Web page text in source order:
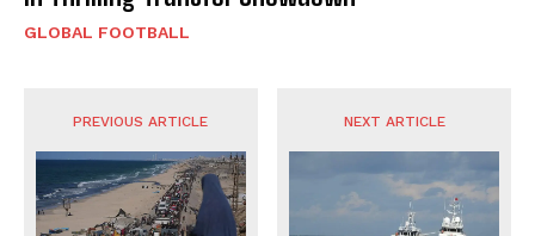
GLOBAL FOOTBALL
PREVIOUS ARTICLE NEXT ARTICLE